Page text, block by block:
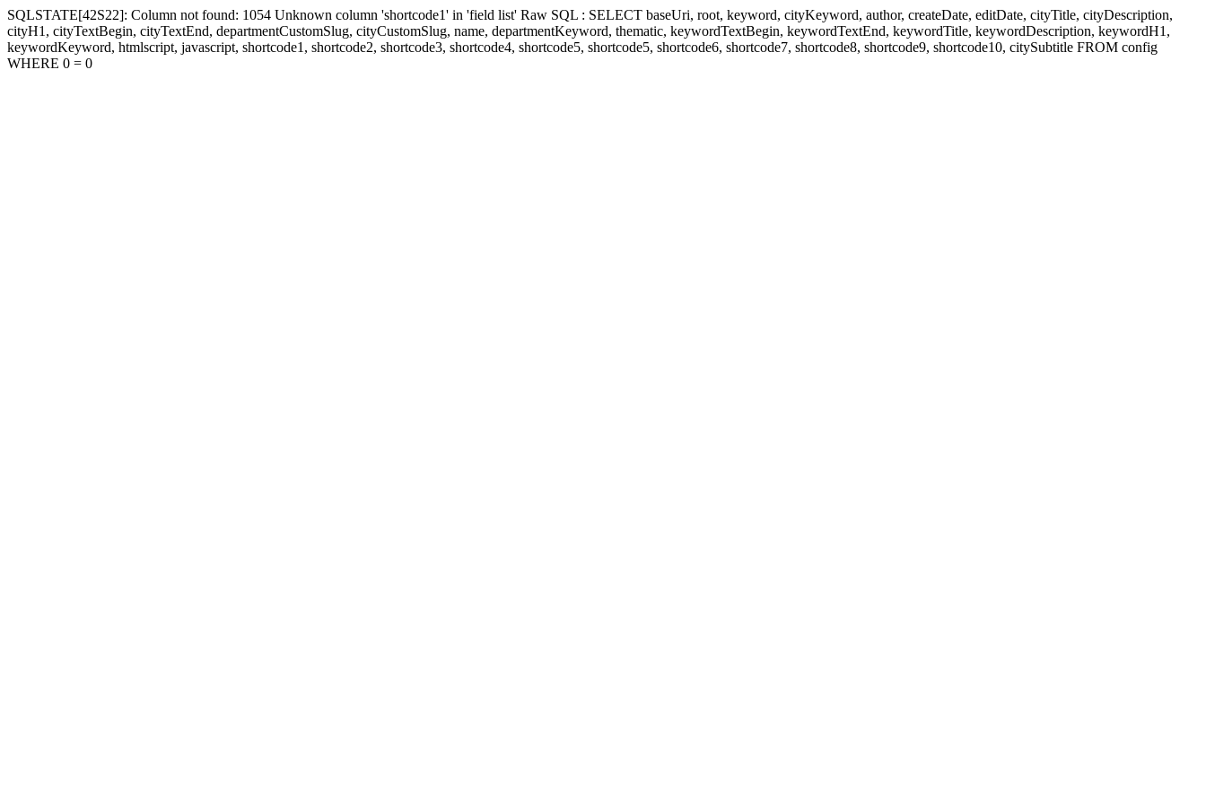
SQLSTATE[42S22]: Column not found: 1054 Unknown column 'shortcode1' in 'field list' Raw SQL : SELECT baseUri, root, keyword, cityKeyword, author, createDate, editDate, cityTitle, cityDescription,
cityH1, cityTextBegin, cityTextEnd, departmentCustomSlug, cityCustomSlug, name, departmentKeyword, thematic, keywordTextBegin, keywordTextEnd, keywordTitle, keywordDescription, keywordH1,
keywordKeyword, htmlscript, javascript, shortcode1, shortcode2, shortcode3, shortcode4, shortcode5, shortcode5, shortcode6, shortcode7, shortcode8, shortcode9, shortcode10, citySubtitle FROM config
WHERE 0 = 0